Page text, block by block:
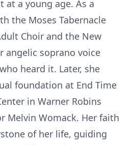
at a young age. As a
the Moses Tabernacle
Choir and the New
angelic soprano voice
heard it. Later, she
foundation at End Time
in Warner Robins
Melvin Womack. Her faith
of her life, guiding